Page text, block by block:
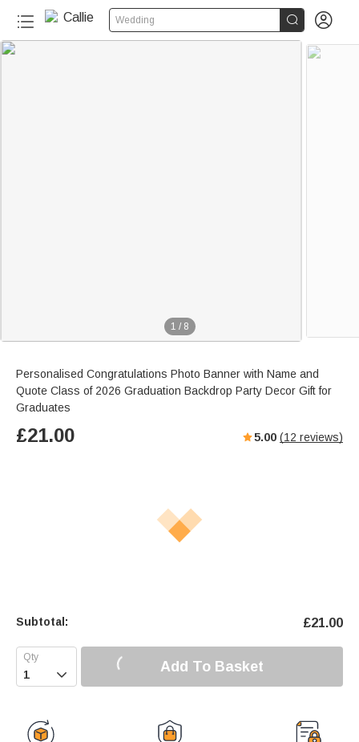
Wedding  
1 / 8
Personalised Congratulations Photo Banner with Name and
Quote Class of 2026 Graduation Backdrop Party Decor Gift for
Graduates
£21.00 5.00 (12 reviews)
Subtotal: £21.00
 Add To Basket